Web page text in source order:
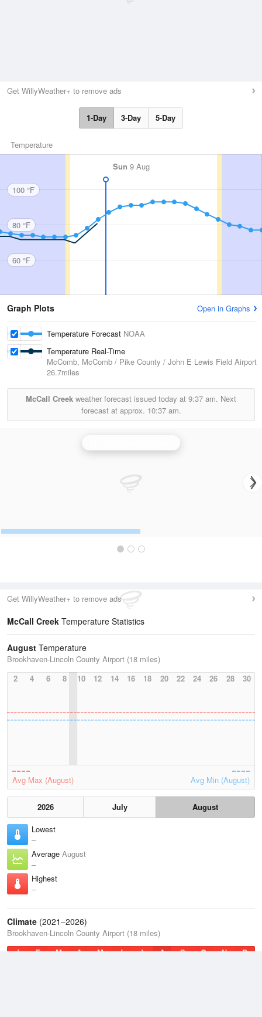
Get WillyWeather+ to remove ads
1-Day 3-Day 5-Day
Temperature
Sun 9 Aug
100 °F
80 °F
60 °F
Graph Plots Open in Graphs
Temperature Forecast NOAA
Temperature Real-Time
McComb, McComb / Pike County / John E Lewis Field Airport
26.7miles
McCall Creek weather forecast issued today at 9:37 am. Next
forecast at approx. 10:37 am.
Get WillyWeather+ to remove ads
McCall Creek Temperature Statistics
August Temperature
Brookhaven-Lincoln County Airport (18 miles)
2
4 6 8 10 12 14 16 18 20 22 24 26 28 30
Avg Max (August) Avg Min (August)
2026 July
August
Lowest
–
Average August
–
Highest
–
Climate (2021–2026)
Brookhaven-Lincoln County Airport (18 miles)
J
F M A M J J A S O N D